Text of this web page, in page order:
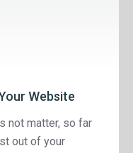
Website
not matter, so far
out of your